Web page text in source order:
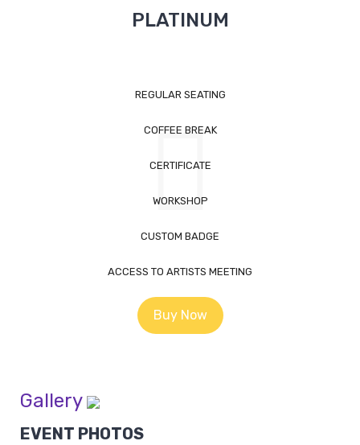
PLATINUM
REGULAR SEATING
COFFEE BREAK
CERTIFICATE
WORKSHOP
CUSTOM BADGE
ACCESS TO ARTISTS MEETING
Buy Now
Gallery
EVENT PHOTOS